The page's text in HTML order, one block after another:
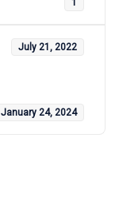
1
July 21, 2022
January 24, 2024